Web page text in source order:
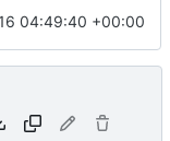
04:49:40 +00:00